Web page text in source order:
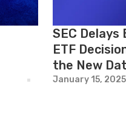
SEC
ETF
the New
January 15, 2025